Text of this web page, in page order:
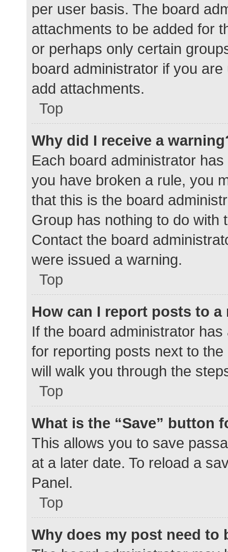
per user basis. The board
attachments to be added for
or perhaps only certain
board administrator if you
add attachments.
Top
Why did I receive a
Each board administrator
you have broken a rule, you
that this is the board
Group has nothing to do with
Contact the board
were issued a warning.
Top
How can I report posts to a
If the board administrator
for reporting posts next to
will walk you through the
Top
What is the “Save” button
This allows you to save
at a later date. To reload a
Panel.
Top
Why does my post need to